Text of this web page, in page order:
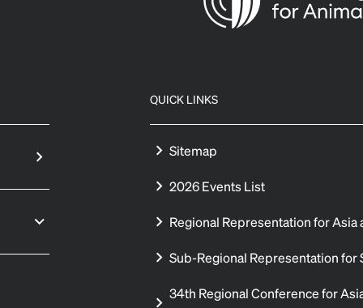
QUICK LINKS
Sitemap
2026 Events List
Regional Representation for Asia
Sub-Regional Representation for
34th Regional Conference for